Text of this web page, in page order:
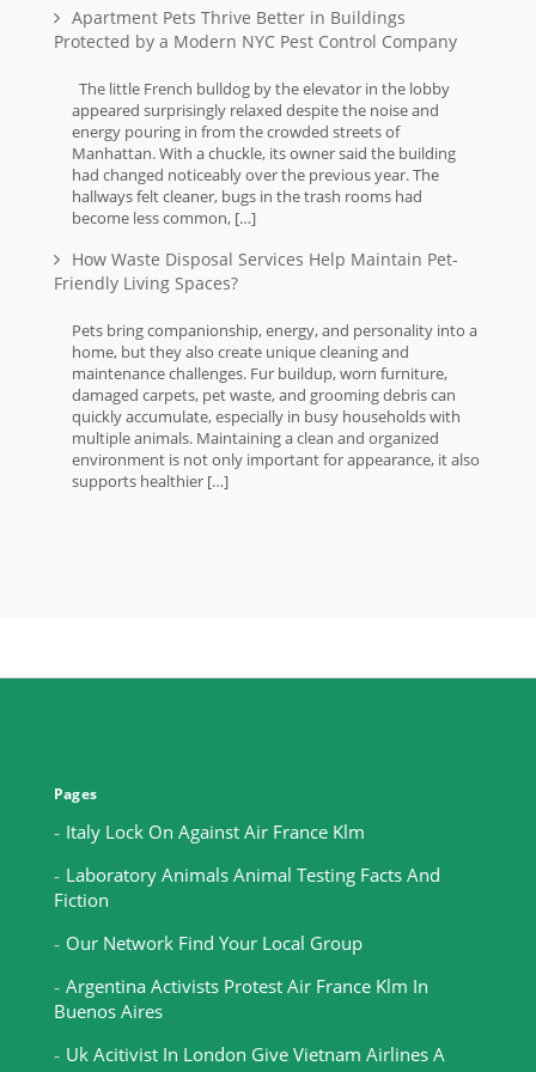
Apartment Pets Thrive Better in Buildings
Protected by a Modern NYC Pest Control Company
The little French bulldog by the elevator in the lobby
appeared surprisingly relaxed despite the noise and
energy pouring in from the crowded streets of
Manhattan. With a chuckle, its owner said the building
had changed noticeably over the previous year. The
hallways felt cleaner, bugs in the trash rooms had
become less common, […]
How Waste Disposal Services Help Maintain Pet-
Friendly Living Spaces?
Pets bring companionship, energy, and personality into a
home, but they also create unique cleaning and
maintenance challenges. Fur buildup, worn furniture,
damaged carpets, pet waste, and grooming debris can
quickly accumulate, especially in busy households with
multiple animals. Maintaining a clean and organized
environment is not only important for appearance, it also
supports healthier […]
Pages
Italy Lock On Against Air France Klm
Laboratory Animals Animal Testing Facts And
Fiction
Our Network Find Your Local Group
Argentina Activists Protest Air France Klm In
Buenos Aires
Uk Acitivist In London Give Vietnam Airlines A